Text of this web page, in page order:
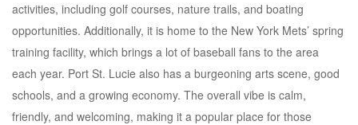
activities, including golf courses, nature trails, and boating
opportunities. Additionally, it is home to the New York Mets’ spring
training facility, which brings a lot of baseball fans to the area
each year. Port St. Lucie also has a burgeoning arts scene, good
schools, and a growing economy. The overall vibe is calm,
friendly, and welcoming, making it a popular place for those